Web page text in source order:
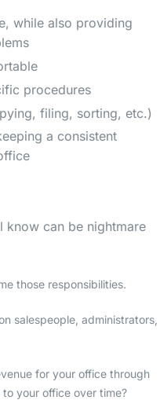
while also providing
procedures
filing, sorting, etc.)
a consistent
know can be nightmare
those responsibilities.
salespeople, administrators,
for your office through
your office over time?